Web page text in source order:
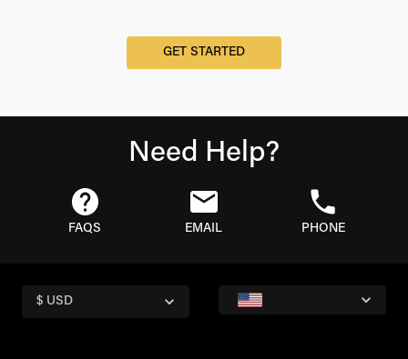
GET STARTED
Need Help?
FAQS EMAIL PHONE
$ USD